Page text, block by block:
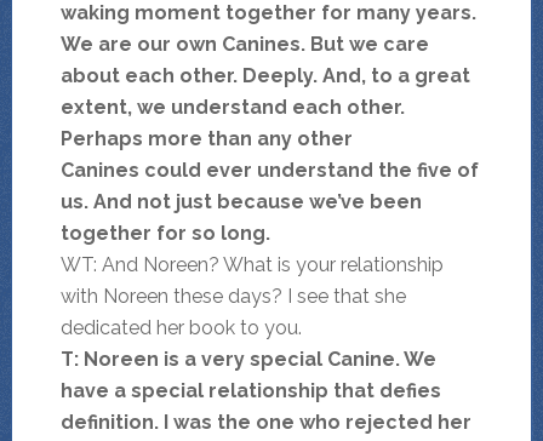
waking moment together for many years.
We are our own Canines. But we care
about each other. Deeply. And, to a great
extent, we understand each other.
Perhaps more than any other
Canines could ever understand the five of
us. And not just because we’ve been
together for so long.
WT: And Noreen? What is your relationship
with Noreen these days? I see that she
dedicated her book to you.
T: Noreen is a very special Canine. We
have a special relationship that defies
definition. I was the one who rejected her